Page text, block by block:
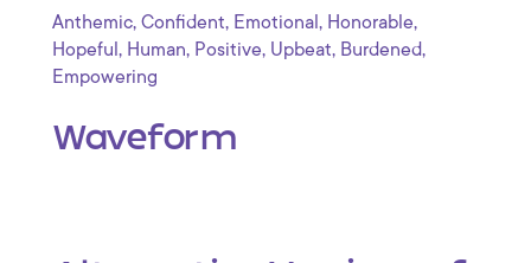
Anthemic, Confident, Emotional , Honorable,
Hopeful , Human, Positive, Upbeat, Burdened,
Empowering
Waveform